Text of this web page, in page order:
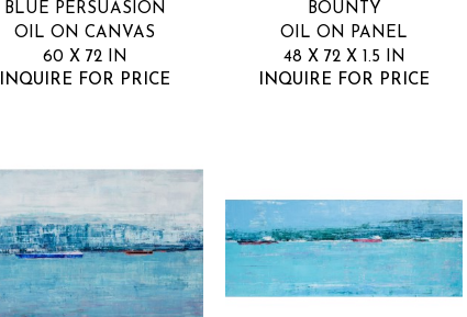
BLUE PERSUASION
OIL ON CANVAS
60 X 72 IN
INQUIRE FOR PRICE
BOUNTY
OIL ON PANEL
48 X 72 X 1.5 IN
INQUIRE FOR PRICE